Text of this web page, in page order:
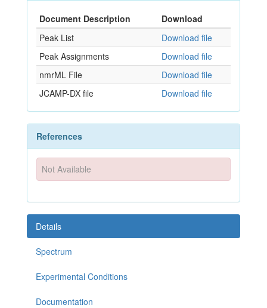
Document Description
Download
Peak List
Download file
Peak Assignments
Download file
nmrML File
Download file
JCAMP-DX file
Download file
References
Not Available
Details
Spectrum
Experimental Conditions
Documentation